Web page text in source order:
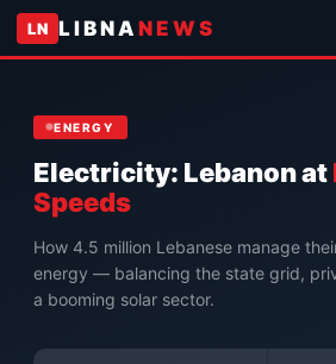
LN LIBNA NEWS
ENERGY
Electricity: Lebanon at
Speeds
How 4.5 million Lebanese manage
energy — balancing the state grid,
a booming solar sector.